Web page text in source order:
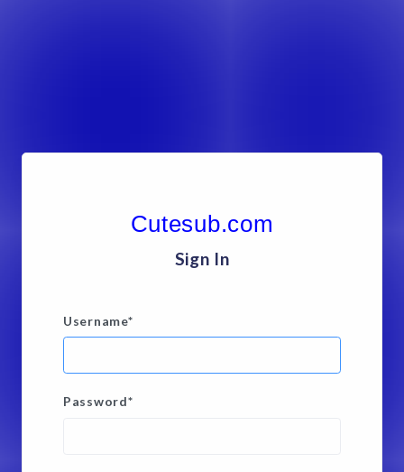
Cutesub.com
Sign In
Username*
Password*